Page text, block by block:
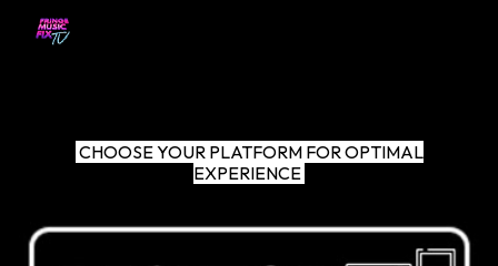
Skip to main content
CHOOSE YOUR PLATFORM FOR OPTIMAL
EXPERIENCE